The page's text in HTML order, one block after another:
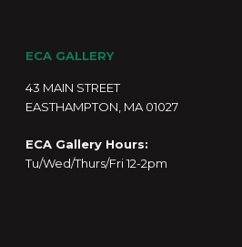
ECA GALLERY
43 MAIN STREET
EASTHAMPTON, MA 01027
ECA Gallery Hours:
Tu/Wed/Thurs/Fri 12-2pm